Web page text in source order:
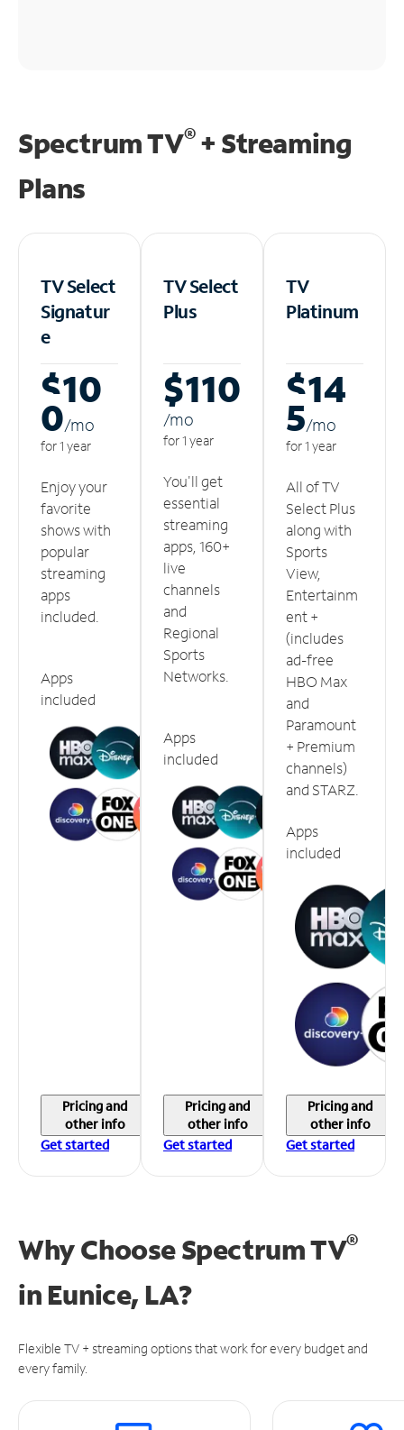
Spectrum TV®+ Streaming
Plans
TV Select
Signatur
e
$10
0/mo
for 1 year
Enjoy your
favorite
shows with
popular
streaming
apps
included.
Apps
included
Pricing and
other info
Get started
TV Select
Plus
$110
/mo
for 1 year
You'll get
essential
streaming
apps, 160+
live
channels
and
Regional
Sports
Networks.
Apps
included
Pricing and
other info
Get started
TV
Platinum
$14
5/mo
for 1 year
All of TV
Select Plus
along with
Sports
View,
Entertainm
ent +
(includes
ad-free
HBO Max
and
Paramount
+ Premium
channels)
and STARZ.
Apps
included
Pricing and
other info
Get started
Why Choose Spectrum TV®
in Eunice, LA?
Flexible TV + streaming options that work for every budget and
every family.